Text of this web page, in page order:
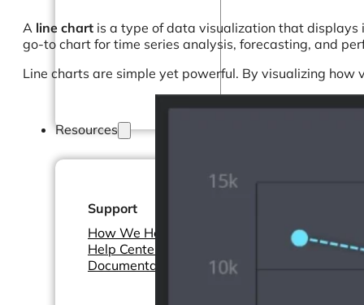
Resources
Support
How We Help
Help Center &
Documentation
Dashboards &
Reports
A line chart is a type of data visualization that displays
go-to chart for time series analysis, forecasting, and
Line charts are simple yet powerful. By visualizing how